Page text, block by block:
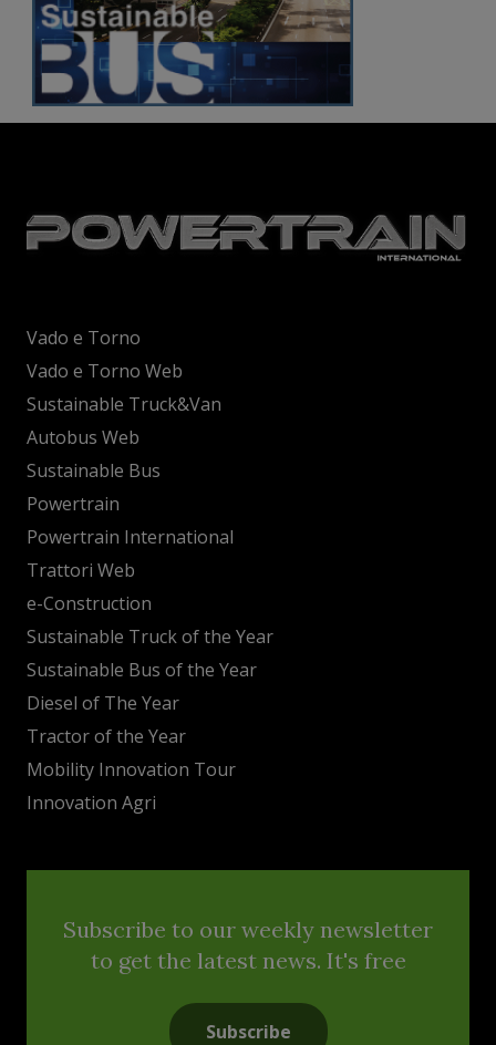
Vado e Torno
Vado e Torno Web
Sustainable Truck&Van
Autobus Web
Sustainable Bus
Powertrain
Powertrain International
Trattori Web
e-Construction
Sustainable Truck of the Year
Sustainable Bus of the Year
Diesel of The Year
Tractor of the Year
Mobility Innovation Tour
Innovation Agri
Subscribe to our weekly newsletter
to get the latest news. It's free
Subscribe